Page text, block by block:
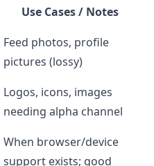
Use Cases / Notes
Feed photos, profile
pictures (lossy)
Logos, icons, images
needing alpha channel
When browser/device
support exists; good